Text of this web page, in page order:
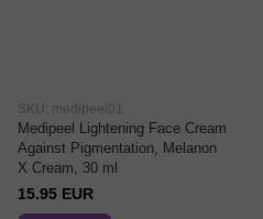
SKU: medipeel01
Medipeel Lightening Face Cream
Against Pigmentation, Melanon
X Cream, 30 ml
15.95 EUR